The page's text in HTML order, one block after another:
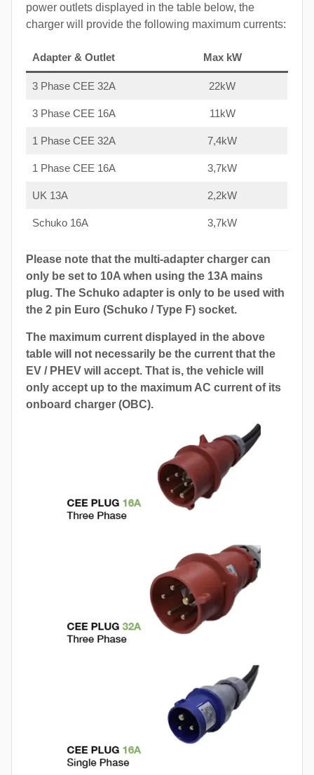
power outlets displayed in the table below, the
charger will provide the following maximum currents:
Adapter & Outlet Max kW
3 Phase CEE 32A 22kW
3 Phase CEE 16A 11kW
1 Phase CEE 32A 7,4kW
1 Phase CEE 16A 3,7kW
UK 13A 2,2kW
Schuko 16A 3,7kW
Please note that the multi-adapter charger can
only be set to 10A when using the 13A mains
plug. The Schuko adapter is only to be used with
the 2 pin Euro (Schuko / Type F) socket.
The maximum current displayed in the above
table will not necessarily be the current that the
EV / PHEV will accept. That is, the vehicle will
only accept up to the maximum AC current of its
onboard charger (OBC).